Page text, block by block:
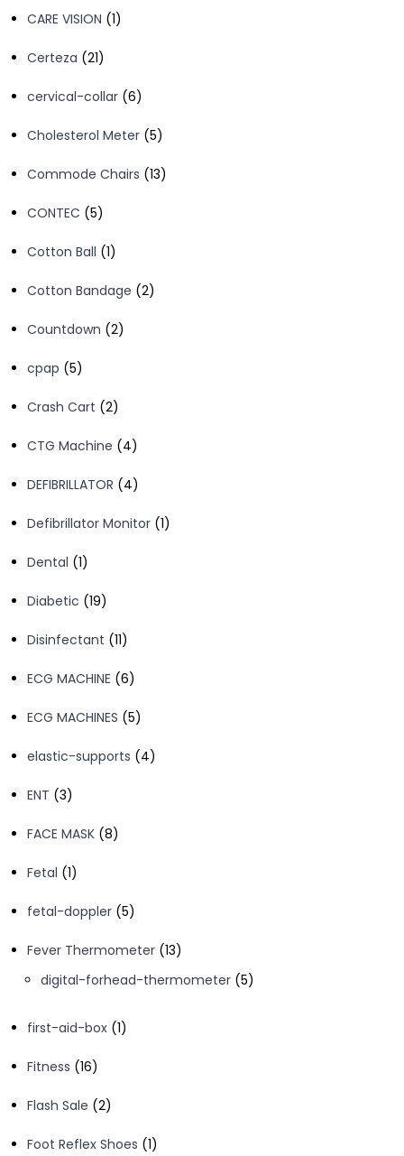
CARE VISION 11
Certeza 2121
cervical-collar 66
Cholesterol Meter 55
Commode Chairs 1313
CONTEC 55
Cotton Ball 11
Cotton Bandage 22
Countdown 22
cpap 55
Crash Cart 22
CTG Machine
44
DEFIBRILLATOR
44
Defibrillator Monitor 11
Dental 11
Diabetic 1919
Disinfectant 1111
ECG MACHINE 66
ECG MACHINES 55
elastic-supports
44
ENT 33
FACE MASK 88
Fetal 11
fetal-doppler 55
Fever Thermometer 1313
digital-forhead-thermometer 55
first-aid-box 11
Fitness 1616
Flash Sale 22
Foot Reflex Shoes 11